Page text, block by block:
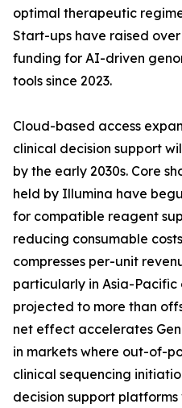
optimal therapeutic
Start-ups have raised
funding for AI-driven
tools since 2023.
Cloud-based access
clinical decision support
by the early 2030s. Core
held by Illumina have
for compatible reagent
reducing consumable
compresses per-unit
particularly in Asia-
projected to more than
net effect accelerates
in markets where out-of-
clinical sequencing
decision support